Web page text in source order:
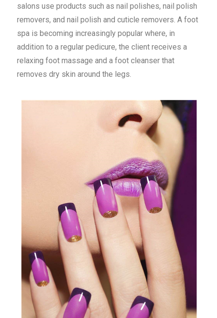
salons use products such as nail polishes, nail polish
removers, and nail polish and cuticle removers. A foot
spa is becoming increasingly popular where, in
addition to a regular pedicure, the client receives a
relaxing foot massage and a foot cleanser that
removes dry skin around the legs.